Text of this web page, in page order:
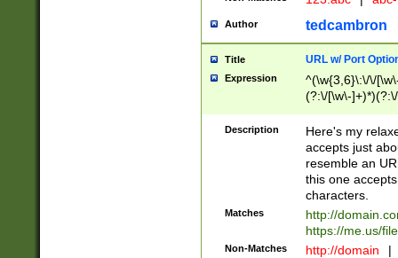
Author tedcambron
Title URL w/ Port
Expression
^(\w{3,6}\:\/\/
(?:\/[\w\-
[\w]+\=[\w\-]+)*)$
Description
Here's my
accepts just
resemble an
this one
characters.
Matches
http://
https://me.us/
Non-Matches http://domain |